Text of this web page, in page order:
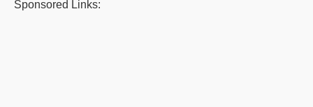
Sponsored Links: